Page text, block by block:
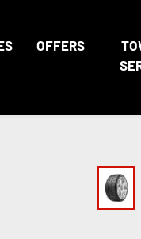
OFFERS